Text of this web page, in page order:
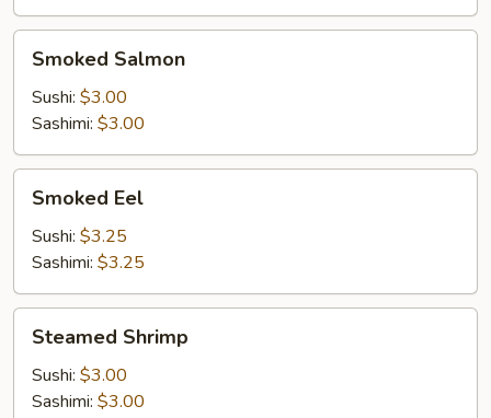
Salmon
Smoked Salmon
Sushi: $3.00
Sashimi: $3.00
EelSmoked Eel
Sushi: $3.25
Sashimi: $3.25
Shrimp
Steamed Shrimp
Sushi: $3.00
Sashimi: $3.00